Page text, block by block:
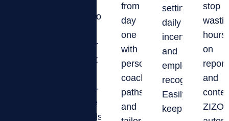
performing
their
best
real-
time
goals,
from
day
one
with
personalized
coaching
paths
and
setting,
daily
incentives,
and
employee
recognition.
Easily
keep
stop
hours
on
and
ZIZO